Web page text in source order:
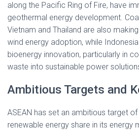
along the Pacific Ring of Fire, have
geothermal energy development.
Vietnam and Thailand are also
wind energy adoption, while
bioenergy innovation, particularly in
waste into sustainable power
Ambitious Targets and
ASEAN has set an ambitious target
renewable energy share in its energy